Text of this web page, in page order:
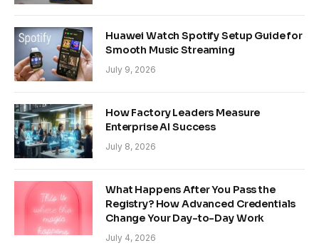
Huawei Watch Spotify Setup Guide for
Smooth Music Streaming
July 9, 2026
How Factory Leaders Measure
Enterprise AI Success
July 8, 2026
What Happens After You Pass the
Registry? How Advanced Credentials
Change Your Day-to-Day Work
July 4, 2026